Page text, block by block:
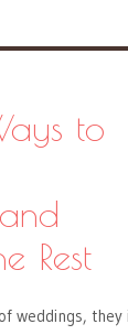
to
Rest
weddings, they